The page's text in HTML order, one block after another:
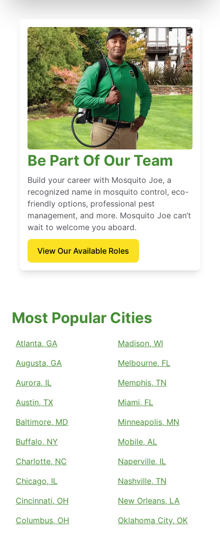
Be Part Of Our Team
Build your career with Mosquito Joe, a
recognized name in mosquito control, eco-
friendly options, professional pest
management, and more. Mosquito Joe can’t
wait to welcome you aboard.
View Our Available Roles
Most Popular Cities
Atlanta, GA
Augusta, GA
Aurora, IL
Austin, TX
Baltimore, MD
Buffalo, NY
Charlotte, NC
Chicago, IL
Cincinnati, OH
Columbus, OH
Madison, WI
Melbourne, FL
Memphis, TN
Miami, FL
Minneapolis, MN
Mobile, AL
Naperville, IL
Nashville, TN
New Orleans, LA
Oklahoma City, OK